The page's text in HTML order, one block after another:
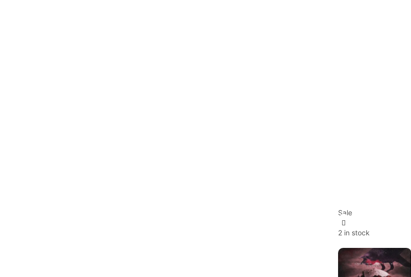
Sale
2 in stock